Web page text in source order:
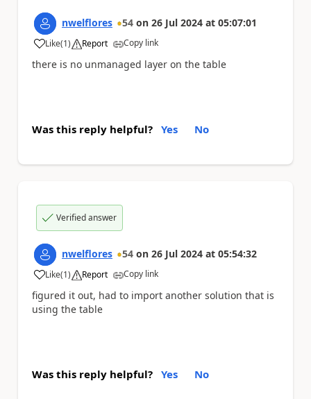
nwelflores 54 on 26 Jul 2024 at 05:07:01
Like
a (1) Report Copy link
there is no unmanaged layer on the table
Was this reply helpful? Yes No
Verified answer
nwelflores 54 on 26 Jul 2024 at 05:54:32
Like
a (1) Report Copy link
figured it out, had to import another solution that is
using the table
Was this reply helpful? Yes No